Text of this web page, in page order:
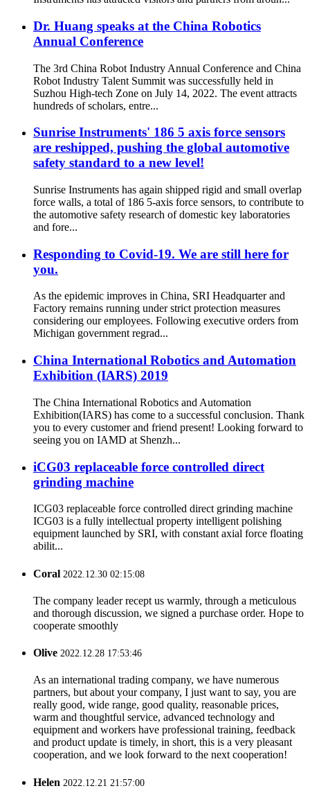
Dr. Huang speaks at the China Robotics
Annual Conference
The 3rd China Robot Industry Annual Conference and China
Robot Industry Talent Summit was successfully held in
Suzhou High-tech Zone on July 14, 2022. The event attracts
hundreds of scholars, entre...
Sunrise Instruments' 186 5 axis force sensors
are reshipped, pushing the global automotive
safety standard to a new level!
Sunrise Instruments has again shipped rigid and small overlap
force walls, a total of 186 5-axis force sensors, to contribute to
the automotive safety research of domestic key laboratories
and fore...
Responding to Covid-19. We are still here for
you.
As the epidemic improves in China, SRI Headquarter and
Factory remains running under strict protection measures
considering our employees. Following executive orders from
Michigan government regrad...
China International Robotics and Automation
Exhibition (IARS) 2019
The China International Robotics and Automation
Exhibition(IARS) has come to a successful conclusion. Thank
you to every customer and friend present! Looking forward to
seeing you on IAMD at Shenzh...
iCG03 replaceable force controlled direct
grinding machine
ICG03 replaceable force controlled direct grinding machine
ICG03 is a fully intellectual property intelligent polishing
equipment launched by SRI, with constant axial force floating
abilit...
Coral 2022.12.30 02:15:08
The company leader recept us warmly, through a meticulous
and thorough discussion, we signed a purchase order. Hope to
cooperate smoothly
Olive 2022.12.28 17:53:46
As an international trading company, we have numerous
partners, but about your company, I just want to say, you are
really good, wide range, good quality, reasonable prices,
warm and thoughtful service, advanced technology and
equipment and workers have professional training, feedback
and product update is timely, in short, this is a very pleasant
cooperation, and we look forward to the next cooperation!
Helen 2022.12.21 21:57:00